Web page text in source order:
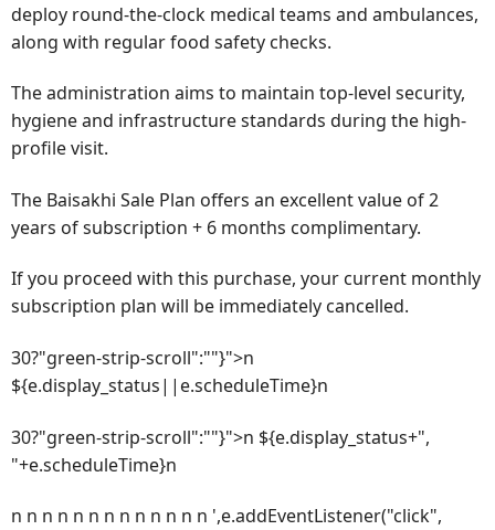
deploy round-the-clock medical teams and ambulances,
along with regular food safety checks.
The administration aims to maintain top-level security,
hygiene and infrastructure standards during the high-
profile visit.
The Baisakhi Sale Plan offers an excellent value of 2
years of subscription + 6 months complimentary.
If you proceed with this purchase, your current monthly
subscription plan will be immediately cancelled.
30?"green-strip-scroll":""}">n
${e.display_status||e.scheduleTime}n
30?"green-strip-scroll":""}">n ${e.display_status+",
"+e.scheduleTime}n
n n n n n n n n n n n n n ',e.addEventListener("click",